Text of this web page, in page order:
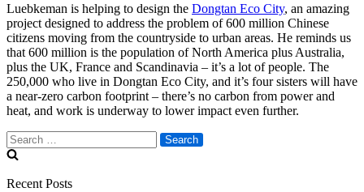
Luebkeman is helping to design the Dongtan Eco City, an amazing
project designed to address the problem of 600 million Chinese
citizens moving from the countryside to urban areas. He reminds us
that 600 million is the population of North America plus Australia,
plus the UK, France and Scandinavia – it’s a lot of people. The
250,000 who live in Dongtan Eco City, and it’s four sisters will have
a near-zero carbon footprint – there’s no carbon from power and
heat, and work is underway to lower impact even further.
Search
for:
Recent Posts